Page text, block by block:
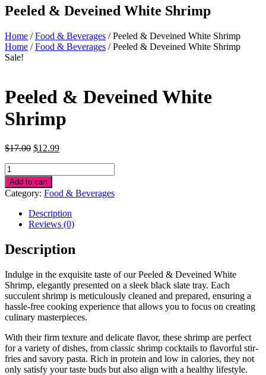
Peeled & Deveined White Shrimp
Home /Food & Beverages / Peeled & Deveined White Shrimp
Home /Food & Beverages / Peeled & Deveined White Shrimp
Sale!
Peeled & Deveined White
Shrimp
$17.00 Original
$17.00.
$12.99Current
Peeled
&
Deveined
White
Shrimp
quantity
Add to cart
Category: Food & Beverages
Description
Reviews (0)
Description
Indulge in the exquisite taste of our Peeled & Deveined White
Shrimp, elegantly presented on a sleek black slate tray. Each
succulent shrimp is meticulously cleaned and prepared, ensuring a
hassle-free cooking experience that allows you to focus on creating
culinary masterpieces.
With their firm texture and delicate flavor, these shrimp are perfect
for a variety of dishes, from classic shrimp cocktails to flavorful stir-
fries and savory pasta. Rich in protein and low in calories, they not
only satisfy your taste buds but also align with a healthy lifestyle.